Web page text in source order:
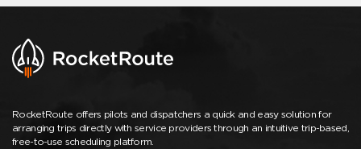
RocketRoute offers pilots and dispatchers a quick and easy solution for
arranging trips directly with service providers through an intuitive trip-based,
free-to-use scheduling platform.